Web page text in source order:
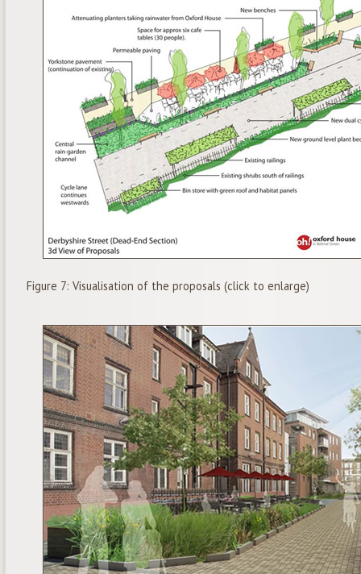
Figure 7: Visualisation of the proposals (click to enlarge)